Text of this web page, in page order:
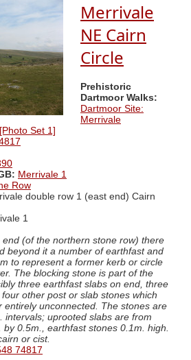
Merrivale
NE Cairn
Circle
Prehistoric
Dartmoor Walks:
Dartmoor Site:
Merrivale
Set 1]
Merrivale 1
Row
double row 1 (east end) Cairn
1
end (of the northern stone row) there
beyond it a number of earthfast and
to represent a former kerb or circle
The blocking stone is part of the
three earthfast slabs on end, three
other post or slab stones which
entirely unconnected. The stones are
intervals; uprooted slabs are from
0.5m., earthfast stones 0.1m. high.
or cist.
74817